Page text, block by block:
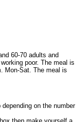
60-70 adults and
poor. The meal is
Mon-Sat. The meal is
on the number